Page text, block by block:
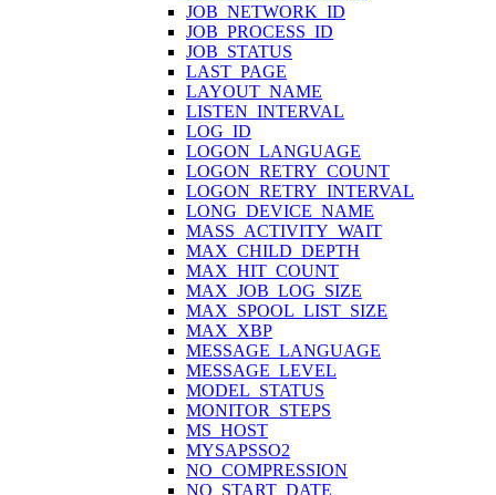
JOB_NETWORK_ID
JOB_PROCESS_ID
JOB_STATUS
LAST_PAGE
LAYOUT_NAME
LISTEN_INTERVAL
LOG_ID
LOGON_LANGUAGE
LOGON_RETRY_COUNT
LOGON_RETRY_INTERVAL
LONG_DEVICE_NAME
MASS_ACTIVITY_WAIT
MAX_CHILD_DEPTH
MAX_HIT_COUNT
MAX_JOB_LOG_SIZE
MAX_SPOOL_LIST_SIZE
MAX_XBP
MESSAGE_LANGUAGE
MESSAGE_LEVEL
MODEL_STATUS
MONITOR_STEPS
MS_HOST
MYSAPSSO2
NO_COMPRESSION
NO_START_DATE